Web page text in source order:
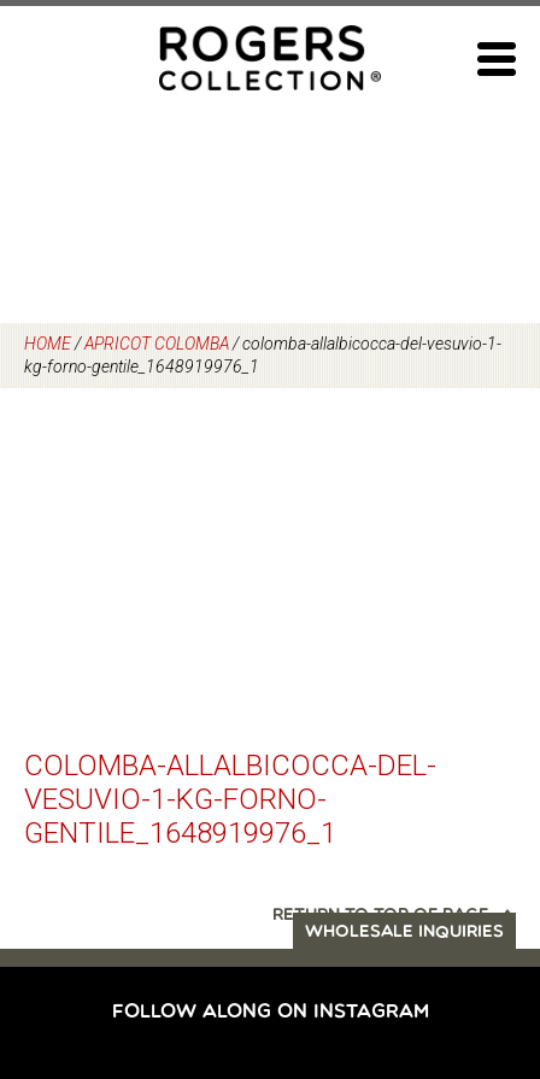
HOME/APRICOT COLOMBA/colomba-allalbicocca-del-vesuvio-1-
kg-forno-gentile_1648919976_1
COLOMBA-ALLALBICOCCA-DEL-
VESUVIO-1-KG-FORNO-
GENTILE_1648919976_1
RETURN TO TOP OF PAGE
WHOLESALE INQUIRIES
FOLLOW ALONG ON INSTAGRAM